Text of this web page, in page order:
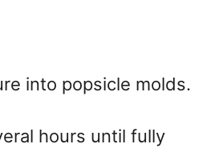
into popsicle molds.
hours until fully